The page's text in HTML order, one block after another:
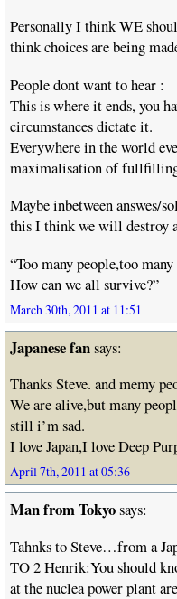
Personally I think WE
think choices are being
People dont want to hear :
This is where it ends, you
circumstances dictate it.
Everywhere in the world
maximalisation of
Maybe inbetween answes/
this I think we will destroy
“Too many people,too
How can we all survive?”
March 30th, 2011 at 11:51
Japanese fansays:
Thanks Steve. and memy
We are alive,but many
still i’m sad.
I love Japan,I love Deep
April 7th, 2011 at 05:36
Man from Tokyosays:
Tahnks to Steve…from a
TO 2 Henrik:You should
at the nuclea power plant